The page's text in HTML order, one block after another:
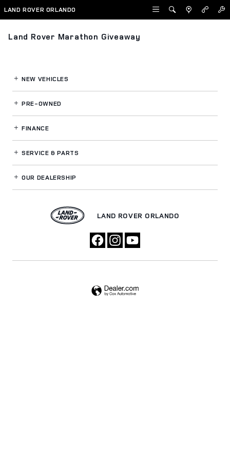
Skip to main content
LAND ROVER ORLANDO
Land Rover Marathon Giveaway
NEW VEHICLES
PRE-OWNED
FINANCE
SERVICE& PARTS
OUR DEALERSHIP
LAND ROVER ORLANDO